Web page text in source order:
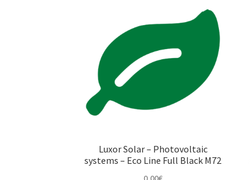
Luxor Solar – Photovoltaic
systems – Eco Line Full Black M72